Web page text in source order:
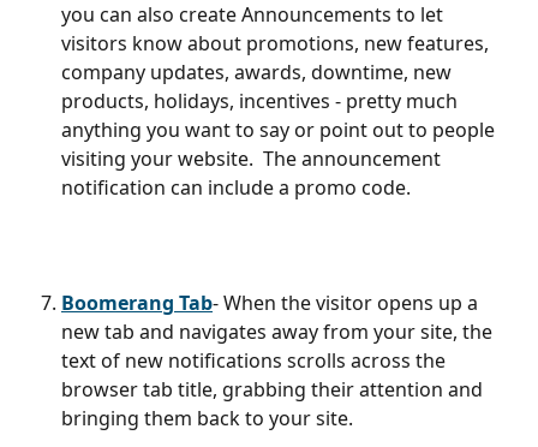
you can also create Announcements to let
visitors know about promotions, new features,
company updates, awards, downtime, new
products, holidays, incentives - pretty much
anything you want to say or point out to people
visiting your website.  The announcement
notification can include a promo code.
Boomerang Tab- When the visitor opens up a
new tab and navigates away from your site, the
text of new notifications scrolls across the
browser tab title, grabbing their attention and
bringing them back to your site.